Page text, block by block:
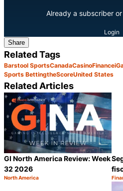
Already a subscriber
Login
Share
Related Tags
Barstool SportsCanadaCasinoFinance
Sports BettingtheScoreUnited States
Related Articles
GI North America Review: Week
32 2026
Category:
North America